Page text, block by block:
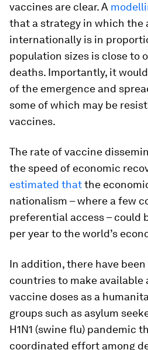
vaccines are clear. A
that a strategy in which the
internationally is in
population sizes is close to
deaths. Importantly, it
of the emergence and
some of which may be
vaccines.
The rate of vaccine
the speed of economic
estimated thatthe
nationalism – where a few
preferential access – could
per year to the world’s
In addition, there have
countries to make
vaccine doses as a
groups such as asylum
H1N1 (swine flu) pandemic
coordinated effort among